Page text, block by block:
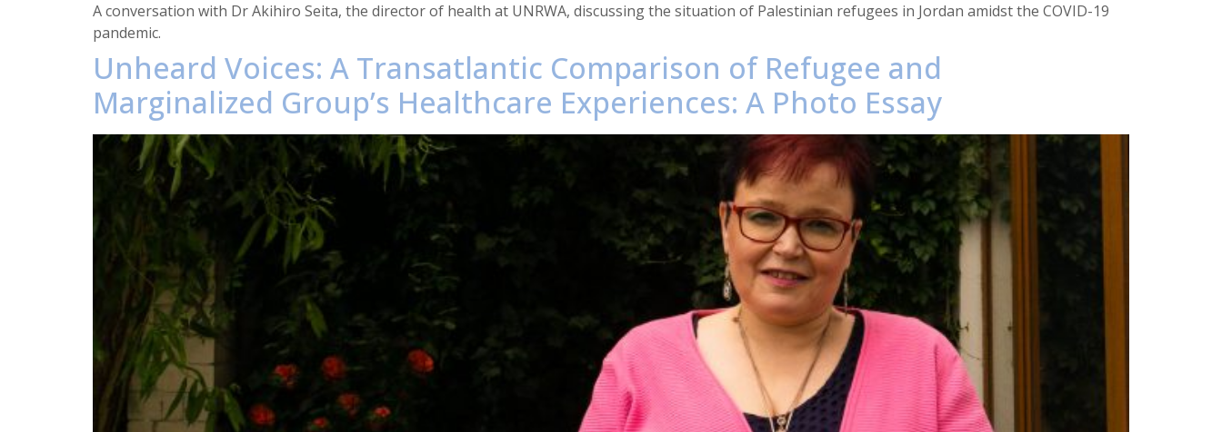
A conversation with Dr Akihiro Seita, the director of health at UNRWA, discussing the situation of Palestinian refugees in Jordan amidst the COVID-19
pandemic.
Unheard Voices: A Transatlantic Comparison of Refugee and
Marginalized Group’s Healthcare Experiences: A Photo Essay